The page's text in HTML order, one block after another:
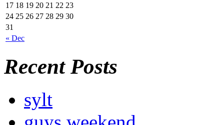
« Dec
17 18 19 20 21 22 23
24 25 26 27 28 29 30
31
Recent Posts
sylt